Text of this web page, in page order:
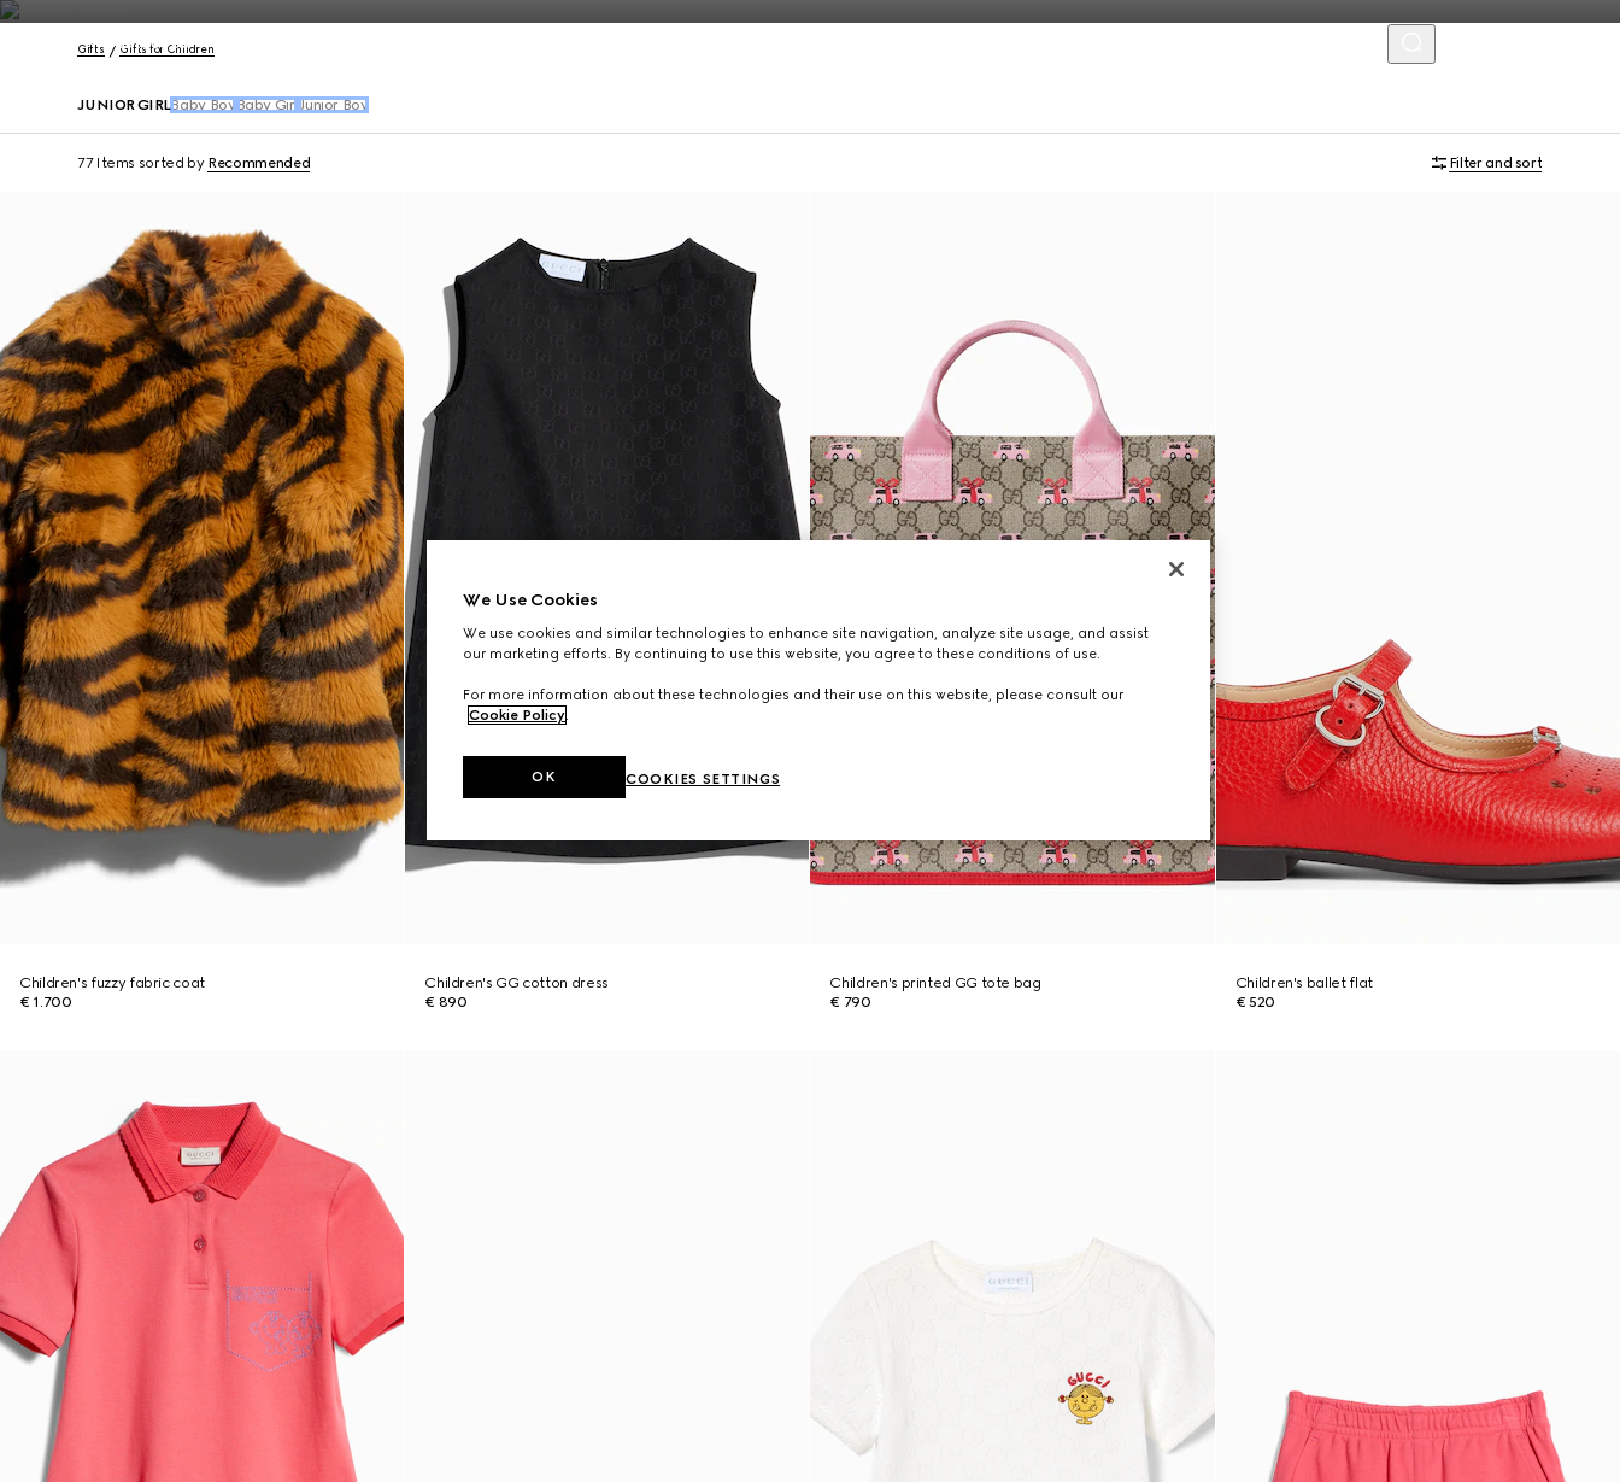
Contact Us
Gifts Gifts for Children
JUNIOR GIRLBaby Boy Baby Girl Junior Boy
77 Items sorted by Recommended Filter and sort
Children's fuzzy fabric coat
€ 1.700
Children's GG cotton dress
€ 890
Children's printed GG tote bag
€ 790
Children's ballet flat
€ 520
We Use Cookies
We use cookies and similar technologies to enhance site navigation, analyze site usage, and assist
our marketing efforts. By continuing to use this website, you agree to these conditions of use.
For more information about these technologies and their use on this website, please consult our
Cookie Policy.
COOKIES SETTINGS
OK